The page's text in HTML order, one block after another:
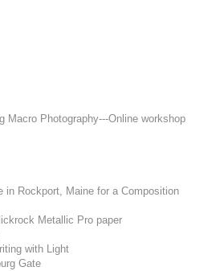
Macro Photography---Online workshop
in Rockport, Maine for a Composition
Metallic Pro paper
with Light
Gate